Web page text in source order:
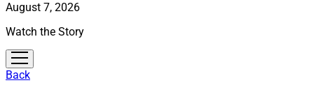
August 7, 2026
Watch the Story
open
menu
Back